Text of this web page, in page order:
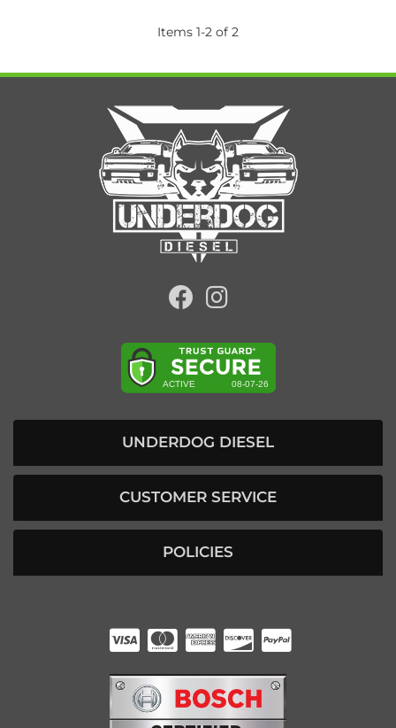
Items 1-2 of 2
UNDERDOG DIESEL
CUSTOMER SERVICE
POLICIES